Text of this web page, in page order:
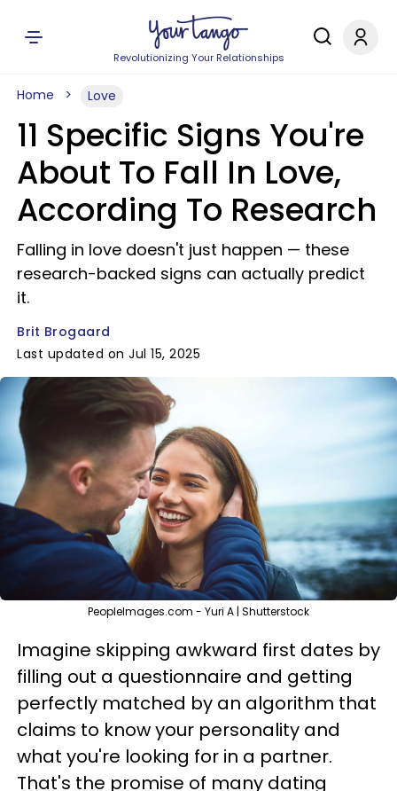
Revolutionizing Your Relationships
Home Love
11 Specific Signs You're
About To Fall In Love,
According To Research
Falling in love doesn't just happen — these
research-backed signs can actually predict
it.
Brit Brogaard
Last updated on Jul 15, 2025
PeopleImages.com - Yuri A | Shutterstock
Imagine skipping awkward first dates by
filling out a questionnaire and getting
perfectly matched by an algorithm that
claims to know your personality and
what you're looking for in a partner.
That's the promise of many dating